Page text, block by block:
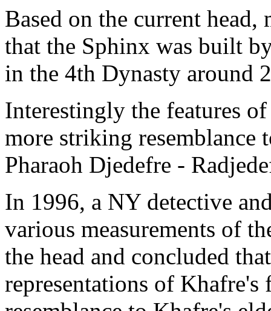
Based on the current head,
that the Sphinx was built
in the 4th Dynasty around
Interestingly the features
more striking resemblance
Pharaoh Djedefre -
In 1996, a NY detective
various measurements of
the head and concluded
representations of Khafre's